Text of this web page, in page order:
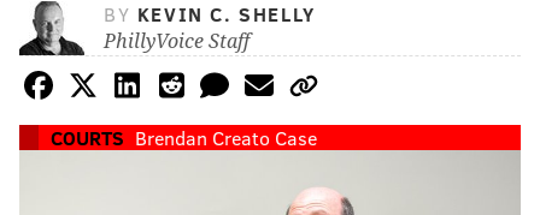
BY KEVIN C. SHELLY
PhillyVoice Staff
COURTS Brendan Creato Case